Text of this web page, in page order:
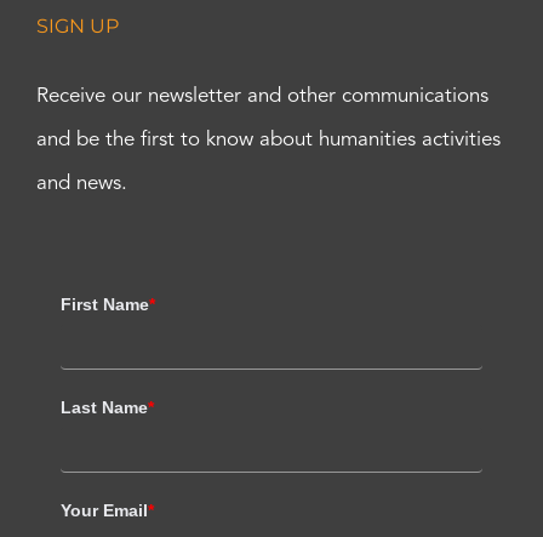
SIGN UP
Receive our newsletter and other communications
and be the first to know about humanities activities
and news.
First Name*
Last Name*
Your Email*